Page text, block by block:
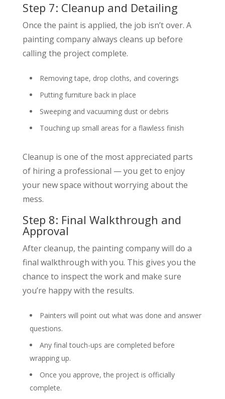
Step 7: Cleanup and Detailing
Once the paint is applied, the job isn’t over. A
painting company always cleans up before
calling the project complete.
Removing tape, drop cloths, and coverings
Putting furniture back in place
Sweeping and vacuuming dust or debris
Touching up small areas for a flawless finish
Cleanup is one of the most appreciated parts
of hiring a professional — you get to enjoy
your new space without worrying about the
mess.
Step 8: Final Walkthrough and
Approval
After cleanup, the painting company will do a
final walkthrough with you. This gives you the
chance to inspect the work and make sure
you’re happy with the results.
Painters will point out what was done and answer
questions.
Any final touch-ups are completed before
wrapping up.
Once you approve, the project is officially
complete.